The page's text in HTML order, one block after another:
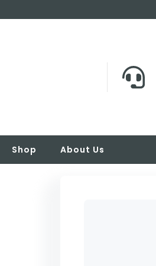
Shop About Us